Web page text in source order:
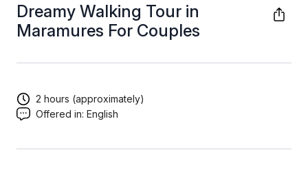
Dreamy Walking Tour in
Maramures For Couples
2 hours (approximately)
Offered in: English